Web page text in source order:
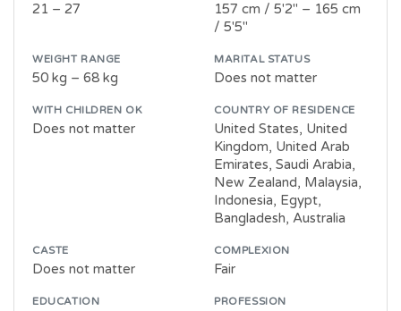
21 – 27
157 cm / 5'2" – 165 cm
/ 5'5"
WEIGHT RANGE
50 kg – 68 kg
MARITAL STATUS
Does not matter
WITH CHILDREN OK
Does not matter
COUNTRY OF RESIDENCE
United States, United
Kingdom, United Arab
Emirates, Saudi Arabia,
New Zealand, Malaysia,
Indonesia, Egypt,
Bangladesh, Australia
CASTE
Does not matter
COMPLEXION
Fair
EDUCATION PROFESSION